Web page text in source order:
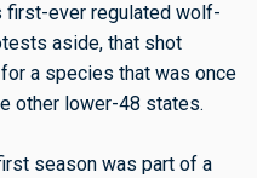
first-ever regulated wolf-
aside, that shot
a species that was once
other lower-48 states.
season was part of a